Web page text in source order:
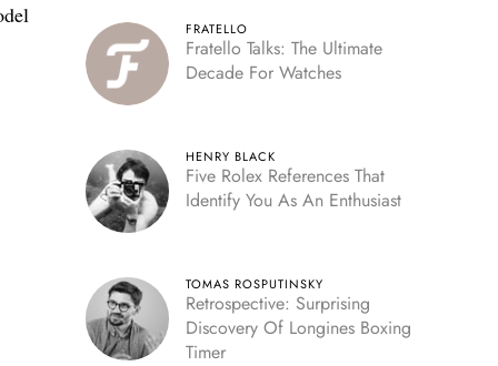
FRATELLO
Fratello Talks: The Ultimate
Decade For Watches
HENRY BLACK
Five Rolex References That
Identify You As An Enthusiast
TOMAS ROSPUTINSKY
Retrospective: Surprising
Discovery Of Longines Boxing
Timer